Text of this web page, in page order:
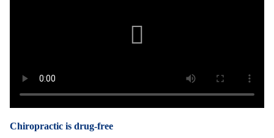
Chiropractic is drug-free